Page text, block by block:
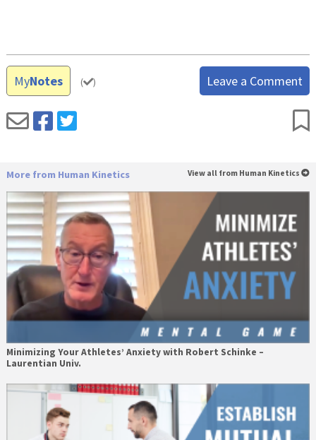
MyNotes ( ) Leave a Comment
More from Human Kinetics View all from Human Kinetics
Minimizing Your Athletes’ Anxiety with Robert Schinke –
Laurentian Univ.